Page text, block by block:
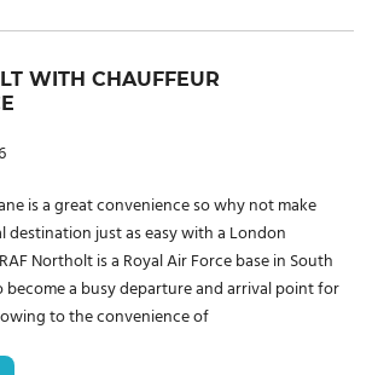
WITH CHAUFFEUR
is a great convenience so why not make
just as easy with a London
Northolt is a Royal Air Force base in South
become a busy departure and arrival point for
to the convenience of